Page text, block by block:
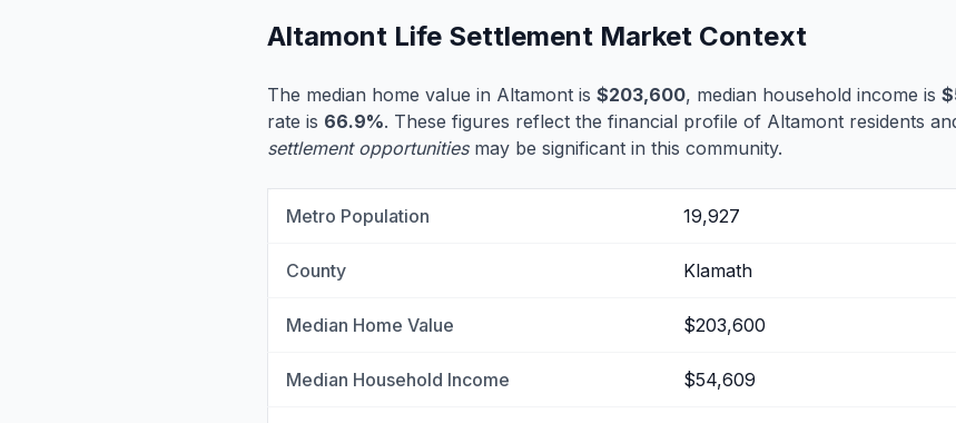
Altamont Life Settlement Market Context
The median home value in Altamont is $203,600, median household income is
rate is 66.9%. These figures reflect the financial profile of Altamont residents
settlement opportunitiesmay be significant in this community.
Metro Population 19,927
County Klamath
Median Home Value $203,600
Median Household Income $54,609